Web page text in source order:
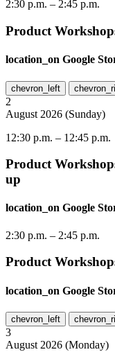
2:30 p.m. – 2:45 p.m.
Product
location_on Google
chevron_left
2
August 2026 (Sunday)
12:30 p.m. – 12:45 p.m.
Product
up
location_on Google
2:30 p.m. – 2:45 p.m.
Product
location_on Google
chevron_left
3
August 2026 (Monday)